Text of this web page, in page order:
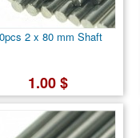
2 x 80 mm Shaft
1.00 $